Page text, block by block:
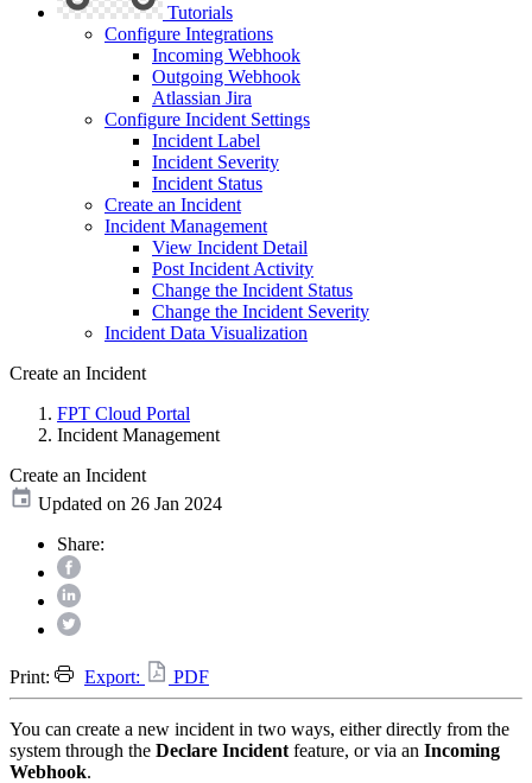
Tutorials
Configure Integrations
Incoming Webhook
Outgoing Webhook
Atlassian Jira
Configure Incident Settings
Incident Label
Incident Severity
Incident Status
Create an Incident
Incident Management
View Incident Detail
Post Incident Activity
Change the Incident Status
Change the Incident Severity
Incident Data Visualization
Create an Incident
FPT Cloud Portal
Incident Management
Create an Incident
Updated on 26 Jan 2024
Share:
Print: Export: PDF
You can create a new incident in two ways, either directly from the
system through the Declare Incident feature, or via an Incoming
Webhook.